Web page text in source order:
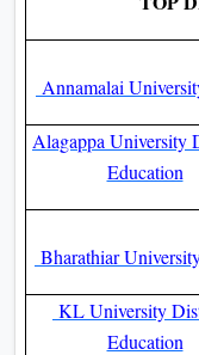
Annamalai
Alagappa University
Education
Bharathiar
KL University
Education